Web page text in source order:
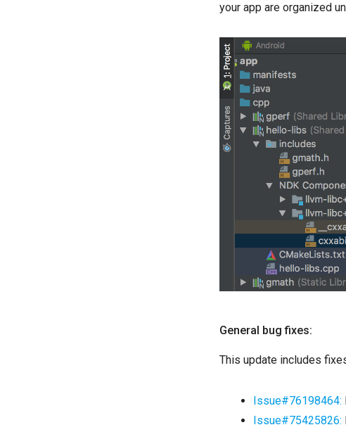
your app are organized
General bug fixes:
This update includes
Issue#76198464:
Issue#75425826: